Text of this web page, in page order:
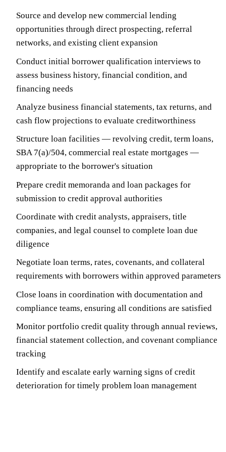
Source and develop new commercial lending
opportunities through direct prospecting, referral
networks, and existing client expansion
Conduct initial borrower qualification interviews to
assess business history, financial condition, and
financing needs
Analyze business financial statements, tax returns, and
cash flow projections to evaluate creditworthiness
Structure loan facilities — revolving credit, term loans,
SBA 7(a)/504, commercial real estate mortgages —
appropriate to the borrower's situation
Prepare credit memoranda and loan packages for
submission to credit approval authorities
Coordinate with credit analysts, appraisers, title
companies, and legal counsel to complete loan due
diligence
Negotiate loan terms, rates, covenants, and collateral
requirements with borrowers within approved parameters
Close loans in coordination with documentation and
compliance teams, ensuring all conditions are satisfied
Monitor portfolio credit quality through annual reviews,
financial statement collection, and covenant compliance
tracking
Identify and escalate early warning signs of credit
deterioration for timely problem loan management